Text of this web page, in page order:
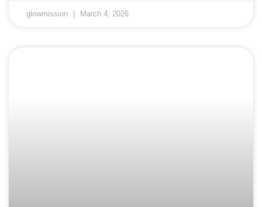
glowmission March 4, 2026